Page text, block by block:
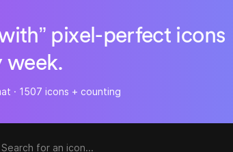
pixel-perfect icons
week.
· 1507 icons + counting